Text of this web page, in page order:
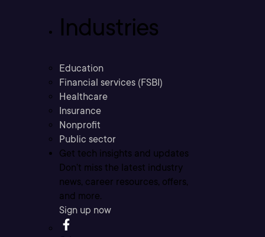
Industries
Education
Financial services (FSBI)
Healthcare
Insurance
Nonprofit
Public sector
Get tech insights and updates
Don’t miss the latest industry
news, career resources, offers,
and more.
Sign up now